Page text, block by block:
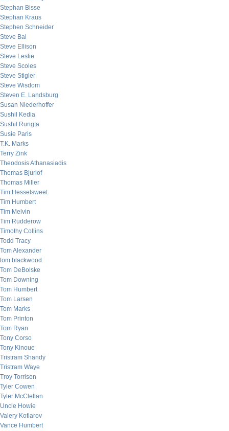
Stephan Bisse
Stephan Kraus
Stephen Schneider
Steve Bal
Steve Ellison
Steve Leslie
Steve Scoles
Steve Stigler
Steve Wisdom
Steven E. Landsburg
Susan Niederhoffer
Sushil Kedia
Sushil Rungta
Susie Paris
T.K. Marks
Terry Zink
Theodosis Athanasiadis
Thomas Bjurlof
Thomas Miller
Tim Hesselsweet
Tim Humbert
Tim Melvin
Tim Rudderow
Timothy Collins
Todd Tracy
Tom Alexander
tom blackwood
Tom DeBolske
Tom Downing
Tom Humbert
Tom Larsen
Tom Marks
Tom Printon
Tom Ryan
Tony Corso
Tony Kinoue
Tristram Shandy
Tristram Waye
Troy Torrison
Tyler Cowen
Tyler McClellan
Uncle Howie
Valery Kotlarov
Vance Humbert